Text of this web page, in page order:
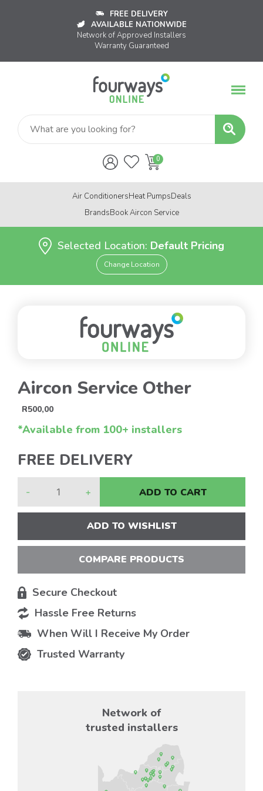
FREE DELIVERY
AVAILABLE NATIONWIDE
Network of Approved Installers
Warranty Guaranteed
Air ConditionersHeat PumpsDeals
BrandsBook Aircon Service
Selected Location: Default Pricing
Change Location
Aircon Service Other
R500,00
*Available from 100+ installers
FREE DELIVERY
- + ADD TO CART
ADD TO WISHLIST
COMPARE PRODUCTS
Secure Checkout
Hassle Free Returns
When Will I Receive My Order
Trusted Warranty
Network of
trusted installers